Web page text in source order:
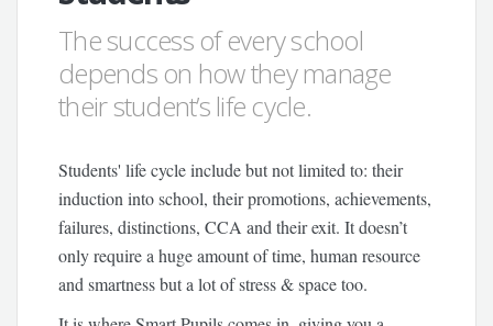
The success of every school
depends on how they manage
their student’s life cycle.
Students' life cycle include but not limited to: their
induction into school, their promotions, achievements,
failures, distinctions, CCA and their exit. It doesn’t
only require a huge amount of time, human resource
and smartness but a lot of stress & space too.